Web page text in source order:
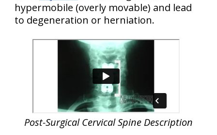
hypermobile (overly movable) and lead
to degeneration or herniation.
Post-SurgicalCervical Spine Description